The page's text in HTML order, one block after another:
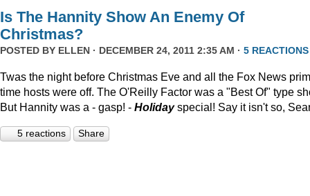
Is The Hannity Show An Enemy Of
Christmas?
POSTED BY ELLEN · DECEMBER 24, 2011 2:35 AM · 5 REACTIONS
Twas the night before Christmas Eve and all the Fox News
time hosts were off. The O'Reilly Factor was a "Best Of" type
But Hannity was a - gasp! - Holidayspecial! Say it isn't so,
5 reactions Share